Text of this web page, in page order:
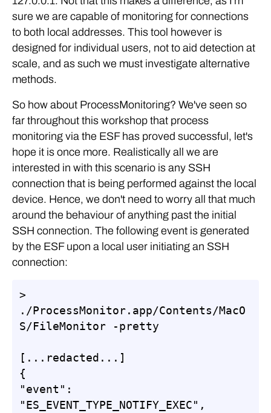
sure we are capable of monitoring for connections
to both local addresses. This tool however is
designed for individual users, not to aid detection at
scale, and as such we must investigate alternative
methods.
So how about ProcessMonitoring? We've seen so
far throughout this workshop that process
monitoring via the ESF has proved successful, let's
hope it is once more. Realistically all we are
interested in with this scenario is any SSH
connection that is being performed against the local
device. Hence, we don't need to worry all that much
around the behaviour of anything past the initial
SSH connection. The following event is generated
by the ESF upon a local user initiating an SSH
connection:
>
./ProcessMonitor.app/Contents/MacO
S/FileMonitor -pretty
[...redacted...]
{
"event":
"ES_EVENT_TYPE_NOTIFY_EXEC",